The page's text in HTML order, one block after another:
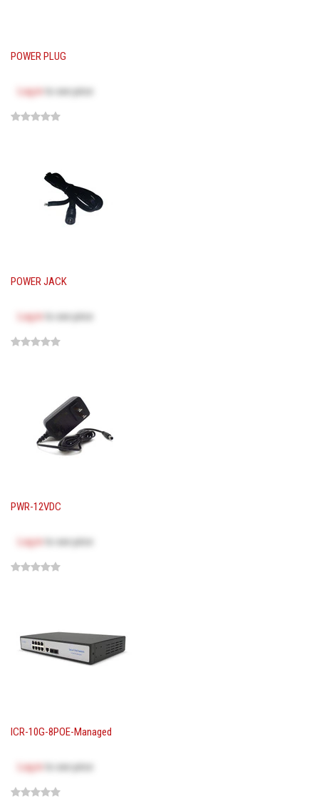
POWER PLUG
Log in to see price
POWER JACK
Log in to see price
PWR-12VDC
Log in to see price
ICR-10G-8POE-Managed
Log in to see price